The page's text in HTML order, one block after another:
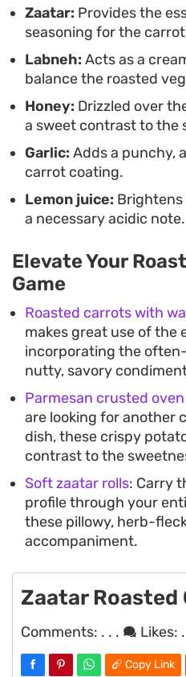
Zaatar: Provides the
seasoning for the
Labneh: Acts as a
balance the roasted
Honey: Drizzled over
a sweet contrast to the
Garlic: Adds a punchy,
carrot coating.
Lemon juice:
a necessary acidic note.
Elevate Your
Game
Roasted carrots with
makes great use of the
incorporating the
nutty, savory
Parmesan crusted
are looking for another
dish, these crispy
contrast to the
Soft zaatar rolls: Carry
profile through your
these pillowy, herb-
accompaniment.
Zaatar Roasted
Comments: . . . Likes:
Copy Link